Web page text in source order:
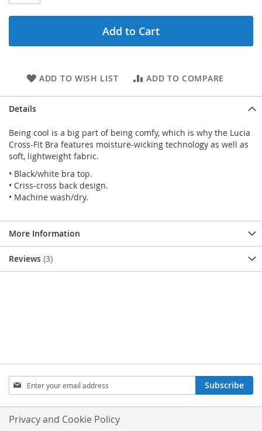
Add to Cart
ADD TO WISH LIST ADD TO COMPARE
Details
Being cool is a big part of being comfy, which is why the Lucia
Cross-Fit Bra features moisture-wicking technology as well as
soft, lightweight fabric.
• Black/white bra top.
• Criss-cross back design.
• Machine wash/dry.
More Information
Reviews 3
SIGN
UP
FOR
OUR
Subscribe
Privacy and Cookie Policy